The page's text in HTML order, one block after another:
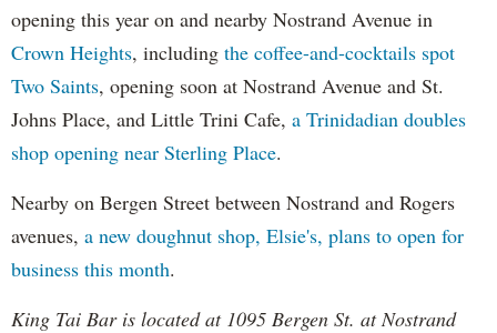
opening this year on and nearby Nostrand Avenue in
Crown Heights, including the coffee-and-cocktails spot
Two Saints, opening soon at Nostrand Avenue and St.
Johns Place, and Little Trini Cafe, a Trinidadian doubles
shop opening near Sterling Place.
Nearby on Bergen Street between Nostrand and Rogers
avenues, a new doughnut shop, Elsie's, plans to open for
business this month.
King Tai Bar is located at 1095 Bergen St. at Nostrand